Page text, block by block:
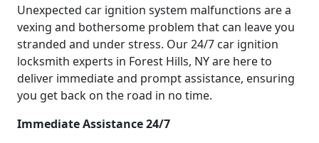
Unexpected car ignition system malfunctions are a
vexing and bothersome problem that can leave you
stranded and under stress. Our 24/7 car ignition
locksmith experts in Forest Hills, NY are here to
deliver immediate and prompt assistance, ensuring
you get back on the road in no time.
Immediate Assistance 24/7